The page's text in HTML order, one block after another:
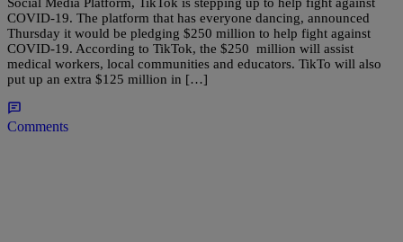
COVID-19. The platform that has everyone dancing, announced
Thursday it would be pledging $250 million to help fight against
COVID-19. According to TikTok, the $250 million will assist
medical workers, local communities and educators. TikTo will also
put up an extra $125 million in […]
Comments